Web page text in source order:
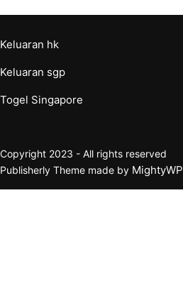
Keluaran hk
Keluaran sgp
Togel Singapore
Copyright 2023 - All rights reserved
Publisherly Theme made by MightyWP